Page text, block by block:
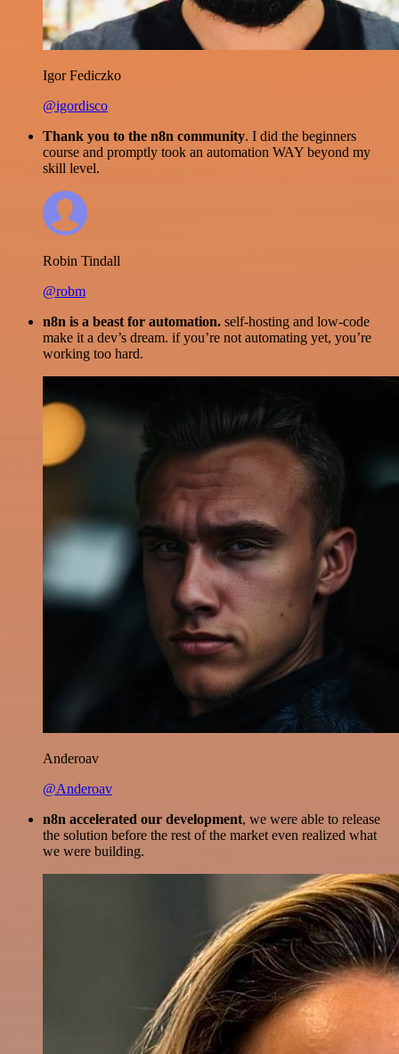
Igor Fediczko
@igordisco
Thank you to the n8n community. I did the beginners
course and promptly took an automation WAY beyond my
skill level.
Robin Tindall
@robm
n8n is a beast for automation. self-hosting and low-code
make it a dev’s dream. if you’re not automating yet, you’re
working too hard.
Anderoav
@Anderoav
n8n accelerated our development, we were able to release
the solution before the rest of the market even realized what
we were building.